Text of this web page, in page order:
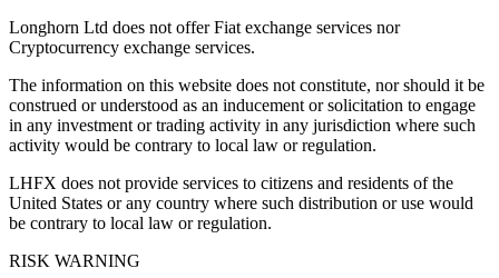
Longhorn Ltd does not offer Fiat exchange services nor
Cryptocurrency exchange services.
The information on this website does not constitute, nor should it be
construed or understood as an inducement or solicitation to engage
in any investment or trading activity in any jurisdiction where such
activity would be contrary to local law or regulation.
LHFX does not provide services to citizens and residents of the
United States or any country where such distribution or use would
be contrary to local law or regulation.
RISK WARNING